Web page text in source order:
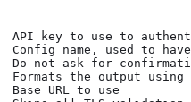
API key to use to
Config name, used to
Do not ask for
Formats the output using
Base URL to use